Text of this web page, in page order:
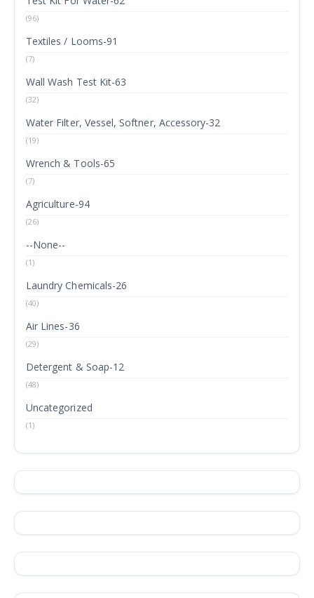
(96)
Textiles / Looms-91
(7)
Wall Wash Test Kit-63
(32)
Water Filter, Vessel, Softner, Accessory-32
(19)
Wrench & Tools-65
(7)
Agriculture-94
(26)
--None--
(1)
Laundry Chemicals-26
(40)
Air Lines-36
(29)
Detergent & Soap-12
(48)
Uncategorized
(1)